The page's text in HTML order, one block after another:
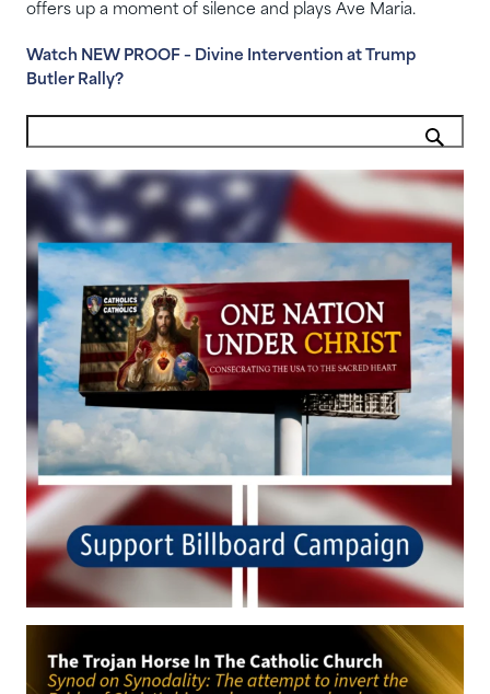
offers up a moment of silence and plays Ave Maria.
Watch NEW PROOF – Divine Intervention at Trump
Butler Rally?